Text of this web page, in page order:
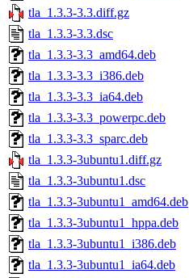
tla_1.3.3-3.3.diff.gz
tla_1.3.3-3.3.dsc
tla_1.3.3-3.3_amd64.deb
tla_1.3.3-3.3_i386.deb
tla_1.3.3-3.3_ia64.deb
tla_1.3.3-3.3_powerpc.deb
tla_1.3.3-3.3_sparc.deb
tla_1.3.3-3ubuntu1.diff.gz
tla_1.3.3-3ubuntu1.dsc
tla_1.3.3-3ubuntu1_amd64.deb
tla_1.3.3-3ubuntu1_hppa.deb
tla_1.3.3-3ubuntu1_i386.deb
tla_1.3.3-3ubuntu1_ia64.deb